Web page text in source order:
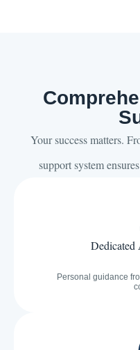
Your success matters.
support system
Dedicated
Personal guidance